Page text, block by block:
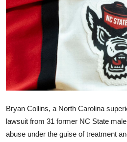
Bryan Collins, a North Carolina
lawsuit from 31 former NC State
abuse under the guise of treatment